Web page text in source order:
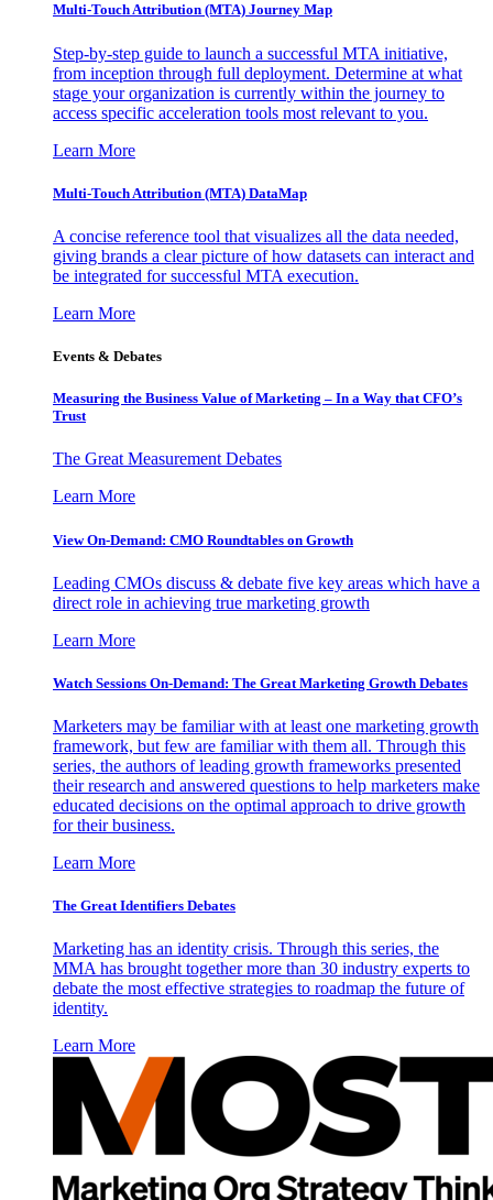
Multi-Touch Attribution (MTA) Journey Map
Step-by-step guide to launch a successful MTA initiative,
from inception through full deployment. Determine at what
stage your organization is currently within the journey to
access specific acceleration tools most relevant to you.
Learn More
Multi-Touch Attribution (MTA) DataMap
A concise reference tool that visualizes all the data needed,
giving brands a clear picture of how datasets can interact and
be integrated for successful MTA execution.
Learn More
Events & Debates
Measuring the Business Value of Marketing – In a Way that CFO’s
Trust
The Great Measurement Debates
Learn More
View On-Demand: CMO Roundtables on Growth
Leading CMOs discuss & debate five key areas which have a
direct role in achieving true marketing growth
Learn More
Watch Sessions On-Demand: The Great Marketing Growth Debates
Marketers may be familiar with at least one marketing growth
framework, but few are familiar with them all. Through this
series, the authors of leading growth frameworks presented
their research and answered questions to help marketers make
educated decisions on the optimal approach to drive growth
for their business.
Learn More
The Great Identifiers Debates
Marketing has an identity crisis. Through this series, the
MMA has brought together more than 30 industry experts to
debate the most effective strategies to roadmap the future of
identity.
Learn More